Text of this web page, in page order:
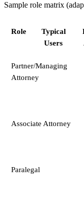
Sample role matrix
Role
Typical
Users
Partner/Managing
Attorney
Associate Attorney
Paralegal